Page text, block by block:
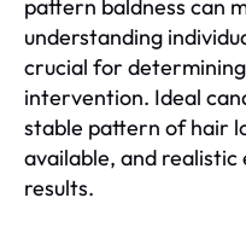
pattern baldness can
understanding
crucial for
intervention. Ideal
stable pattern of hair
available, and
results.